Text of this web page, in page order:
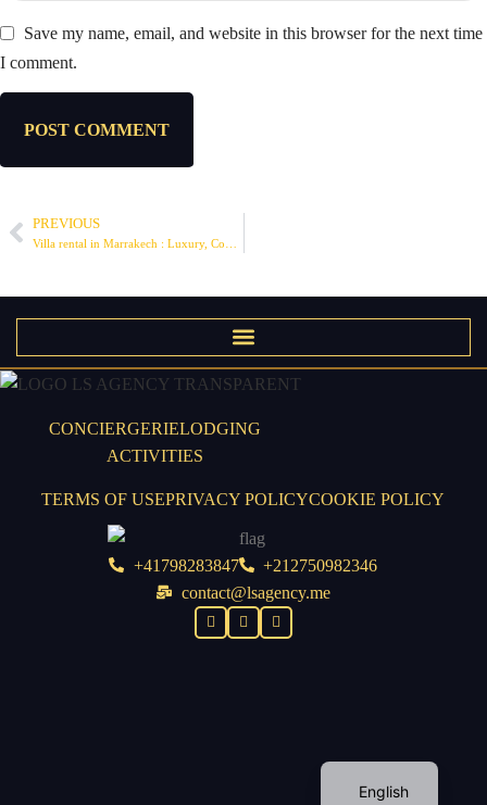
Save my name, email, and website in this browser for the next time
I comment.
PREVIOUS
CONCIERGERIELODGING
ACTIVITIES
TERMS OF USEPRIVACY POLICYCOOKIE POLICY
+41798283847
+212750982346
contact@lsagency.me
English